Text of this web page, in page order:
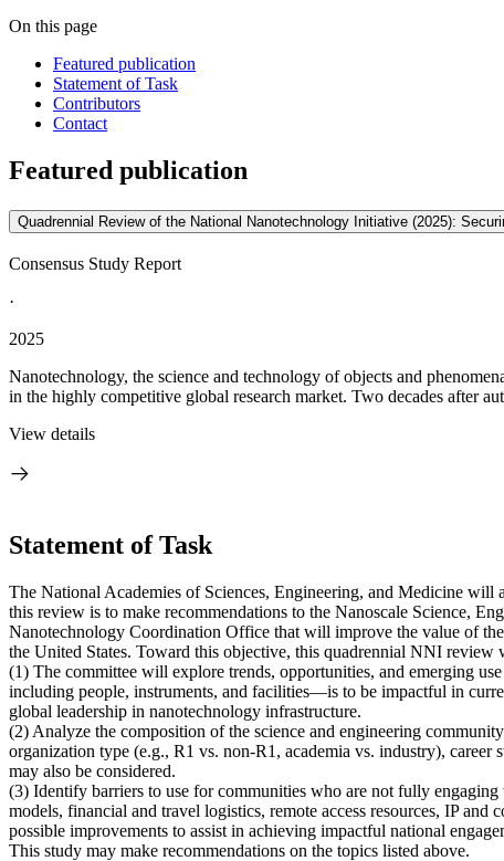
On this page
Featured publication
Statement of Task
Contributors
Contact
Featured publication
Quadrennial Review of the National Nanotechnology Initiative (2025):
Consensus Study Report
·
2025
Nanotechnology, the science and technology of objects and
in the highly competitive global research market. Two decades after
View details
Statement of Task
The National Academies of Sciences, Engineering, and Medicine
this review is to make recommendations to the Nanoscale Science,
Nanotechnology Coordination Office that will improve the value of
the United States. Toward this objective, this quadrennial NNI
(1) The committee will explore trends, opportunities, and emerging
including people, instruments, and facilities—is to be impactful in
global leadership in nanotechnology infrastructure.
(2) Analyze the composition of the science and engineering
organization type (e.g., R1 vs. non-R1, academia vs. industry), career
may also be considered.
(3) Identify barriers to use for communities who are not fully
models, financial and travel logistics, remote access resources, IP
possible improvements to assist in achieving impactful national
This study may make recommendations on the topics listed above.